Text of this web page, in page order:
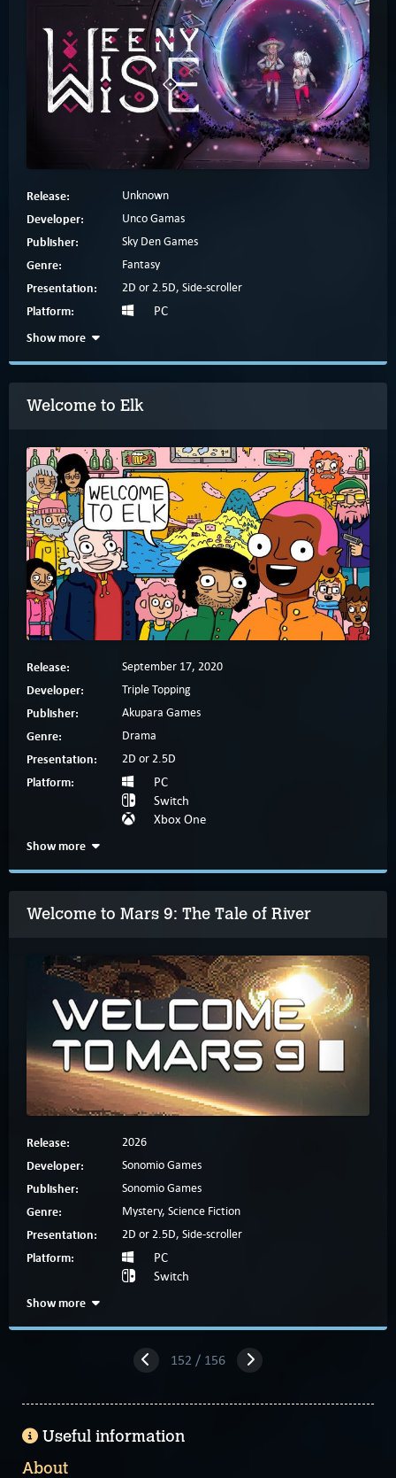
Release: Unknown
Developer: Unco Gamas
Publisher: Sky Den Games
Genre: Fantasy
Presentation: 2D or 2.5D, Side-scroller
Platform:
PC
Show more
Welcome to Elk
Release: September 17, 2020
Developer: Triple Topping
Publisher: Akupara Games
Genre: Drama
Presentation: 2D or 2.5D
Platform:
PC
Switch
Xbox One
Show more
Welcome to Mars 9: The Tale of River
Release: 2026
Developer: Sonomio Games
Publisher: Sonomio Games
Genre: Mystery, Science Fiction
Presentation: 2D or 2.5D, Side-scroller
Platform:
PC
Switch
Show more
152 / 156
Useful information
About